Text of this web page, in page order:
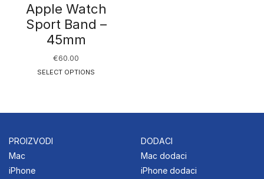
Apple Watch
Sport Band –
45mm
€60.00
SELECT OPTIONS
PROIZVODI
Mac
iPhone
DODACI
Mac dodaci
iPhone dodaci